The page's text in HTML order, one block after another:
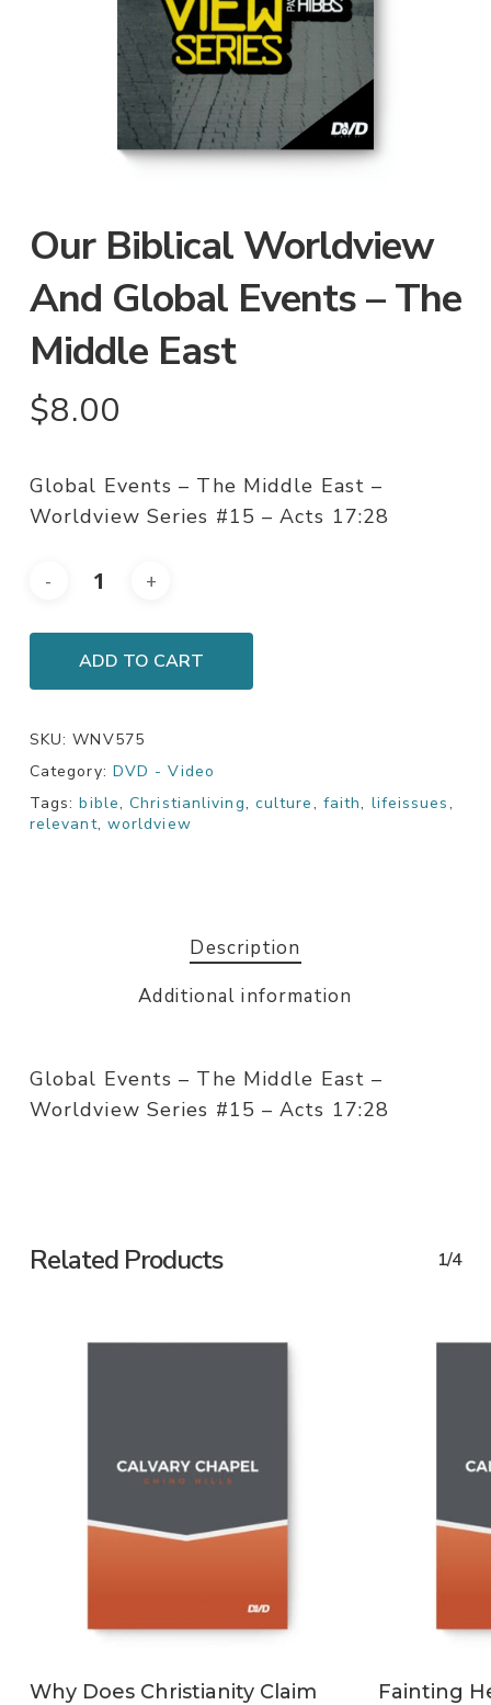
Our Biblical Worldview
And Global Events – The
Middle East
$8.00
Global Events – The Middle East –
Worldview Series #15 – Acts 17:28
ADD TO CART
SKU:WNV575
Category: DVD - Video
Tags:bible,Christianliving, culture, faith, lifeissues,
relevant, worldview
Description
Additional information
Global Events – The Middle East –
Worldview Series #15 – Acts 17:28
Related Products 1/4
Why Does Christianity Claim
Fainting